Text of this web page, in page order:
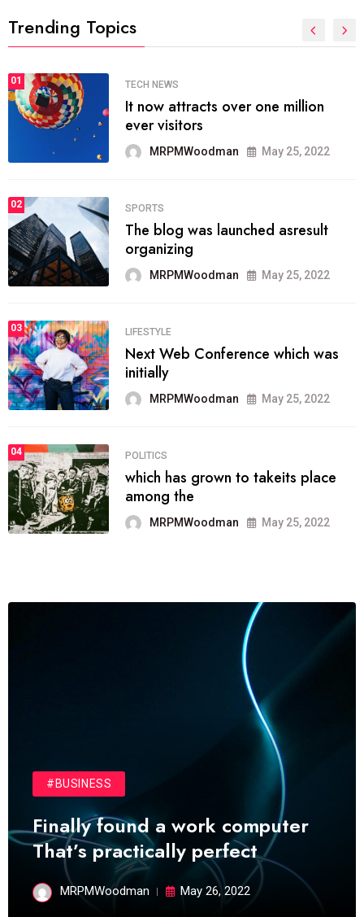
Trending Topics
01 SPORTS
The blog was launched asresult
organizing
MRPMWoodman May 25, 2022
02 SPORTS
onprofit organization that seeks
provide inform
MRPMWoodman Jun 09, 2022
03 SPORTS
the blog include climate politics,
lgbq issue,
MRPMWoodman Jun 09, 2022
04 SPORTS
It now runs on the free blogging
platform
MRPMWoodman Jun 09, 2022
#BUSINESS
Finally found a work computer
That’s practically perfect
MRPMWoodman May 26, 2022